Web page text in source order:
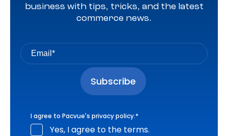
business with tips, tricks, and the latest
commerce news.
I agree to Pacvue's privacy policy.*
Yes, I agree to the terms.